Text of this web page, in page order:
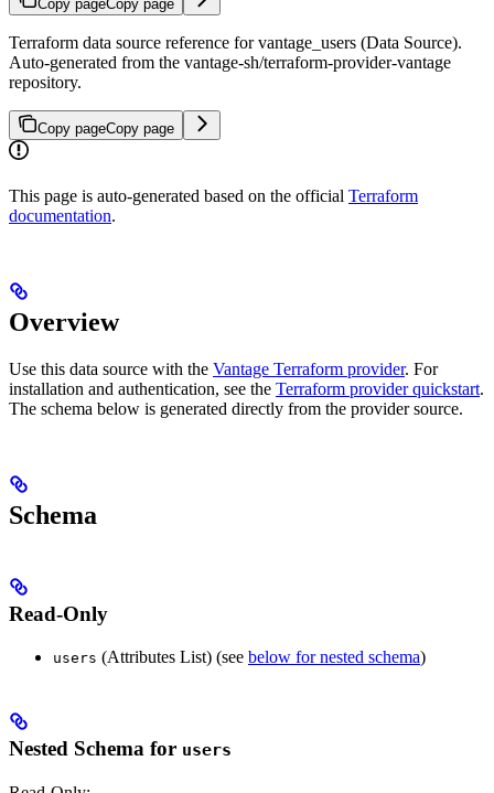
Copy pageCopy page
Terraform data source reference for vantage_users (Data Source).
Auto-generated from the vantage-sh/terraform-provider-vantage
repository.
Copy pageCopy page
This page is auto-generated based on the official Terraform
documentation.
Overview
Use this data source with the Vantage Terraform provider. For
installation and authentication, see the Terraform provider quickstart.
The schema below is generated directly from the provider source.
Schema
Read-Only
users (Attributes List) (see below for nested schema)
Nested Schema for users